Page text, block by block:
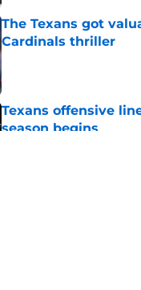
The Texans got
Cardinals thriller
Published by on Invalid Date
Texans offensive
season begins